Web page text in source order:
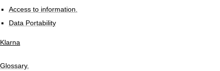
Access to information.
Data Portability
Klarna
Glossary.